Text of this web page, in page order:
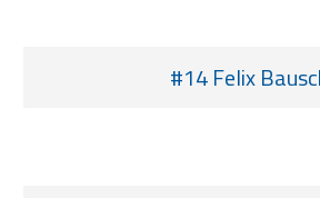
#14 Felix